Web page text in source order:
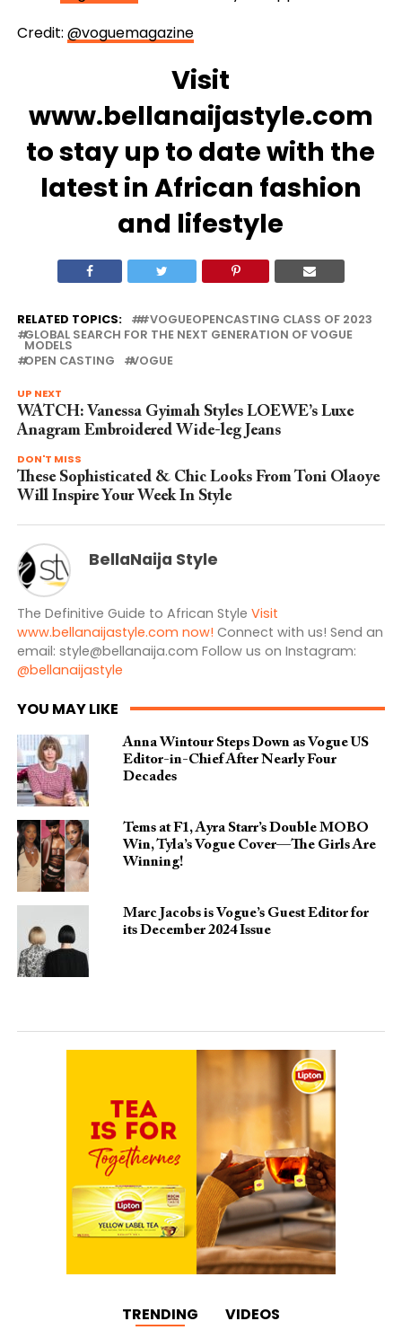
Credit: @voguemagazine
Visit
www.bellanaijastyle.com
to stay up to date with the
latest in African fashion
and lifestyle
RELATED TOPICS:
#VOGUEOPENCASTING CLASS OF 2023
GLOBAL SEARCH FOR THE NEXT GENERATION OF VOGUE
MODELS
OPEN CASTING
VOGUE
UP NEXT
WATCH: Vanessa Gyimah Styles LOEWE’s Luxe
Anagram Embroidered Wide-leg Jeans
DON'T MISS
These Sophisticated & Chic Looks From Toni Olaoye
Will Inspire Your Week In Style
BellaNaija Style
The Definitive Guide to African Style Visit
www.bellanaijastyle.com now! Connect with us! Send an
email: style@bellanaija.com Follow us on Instagram:
@bellanaijastyle
YOU MAY LIKE
Anna Wintour Steps Down as Vogue US
Editor-in-Chief After Nearly Four
Decades
Tems at F1, Ayra Starr’s Double MOBO
Win, Tyla’s Vogue Cover—The Girls Are
Winning!
Marc Jacobs is Vogue’s Guest Editor for
its December 2024 Issue
TRENDING VIDEOS